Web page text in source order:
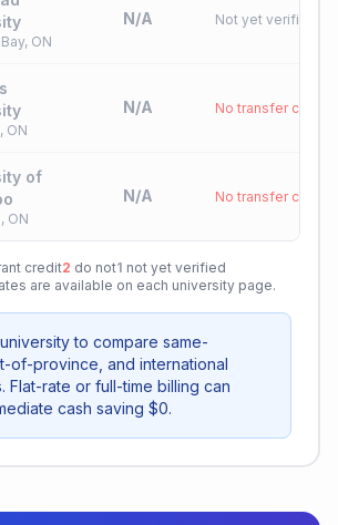
ON
N/A Not yet verified
ON
N/A No transfer credit
of
ON
N/A No transfer credit
credit2 do not1 not yet verified
are available on each university page.
to compare same-
of-province, and international
Flat-rate or full-time billing can
cash saving $0.